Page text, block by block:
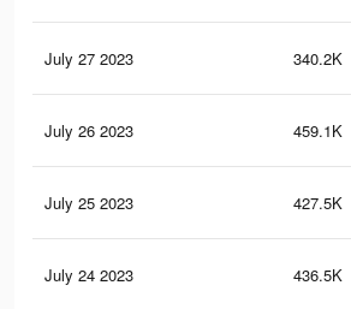
July 27 2023 340.2K
July 26 2023 459.1K
July 25 2023 427.5K
July 24 2023 436.5K